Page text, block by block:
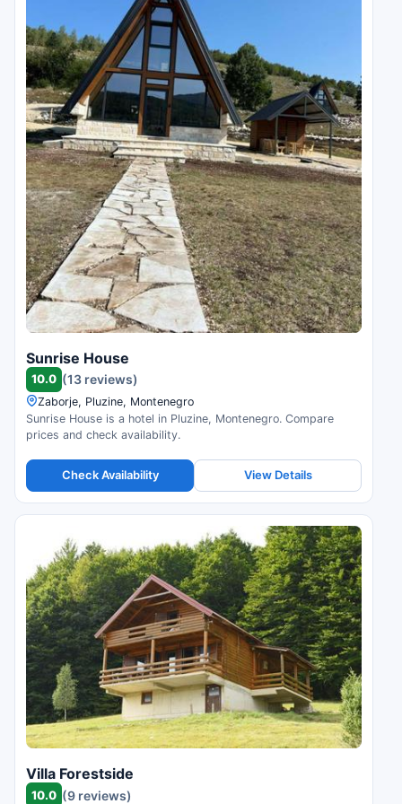
Sunrise House
10.0 (13 reviews)
Zaborje, Pluzine, Montenegro
Sunrise House is a hotel in Pluzine, Montenegro. Compare
prices and check availability.
Check Availability View Details
Villa Forestside
10.0 (9 reviews)